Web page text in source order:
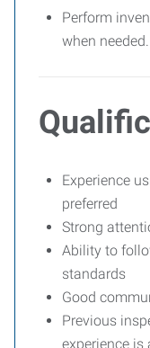
Perform
when needed.
Experience
preferred
Strong
Ability to
standards
Good
Previous
experience is